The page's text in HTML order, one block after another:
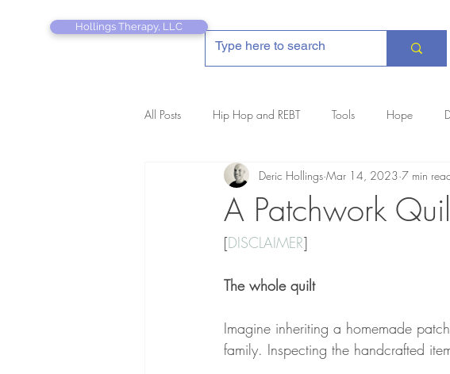
Hollings Therapy, LLC
All Posts Hip Hop and REBT Tools Hope
REBT Therapist's Pocket Companion Creative
A Patchwork
Deric Hollings Mar 14, 2023 7 min
[DISCLAIMER]
The whole quilt
Imagine inheriting a homemade
family. Inspecting the handcrafted